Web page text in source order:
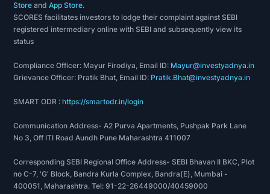
Store andApp Store.
SCORES facilitates investors to lodge their complaint against SEBI
registered intermediary online with SEBI and subsequently view its
status
Compliance Officer: Mayur Firodiya, Email ID: Mayur@investyadnya.in
Grievance Officer: Pratik Bhat, Email ID: Pratik.Bhat@investyadnya.in
SMART ODR :https://smartodr.in/login
Communication Address- A2 Purva Apartments, Pushpak Park Lane
No 3, Off ITI Road Aundh Pune Maharashtra 411007
Corresponding SEBI Regional Office Address- SEBI Bhavan II BKC, Plot
no C-7, 'G' Block, Bandra Kurla Complex, Bandra(E), Mumbai -
400051, Maharashtra. Tel: 91-22-26449000/40459000